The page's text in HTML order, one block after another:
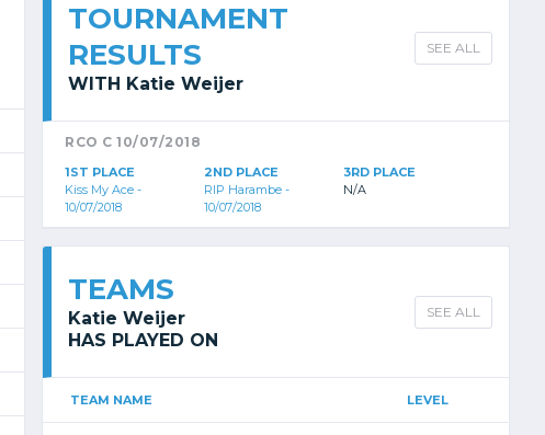
TOURNAMENT
RESULTS
WITH Katie Weijer
SEE ALL
RCO C 10/07/2018
1ST PLACE
Kiss My Ace -
10/07/2018
2ND PLACE
RIP Harambe -
10/07/2018
3RD PLACE
N/A
TEAMS
Katie Weijer
HAS PLAYED ON
SEE ALL
TEAM NAME LEVEL